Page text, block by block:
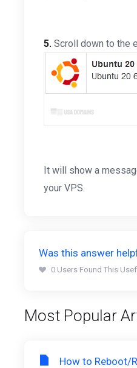
5. Scroll down to the
It will show a
your VPS.
Was this answer
0 Users Found This
Most Popular
How to Reboot/